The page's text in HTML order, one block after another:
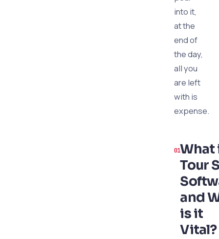
into it,
at the
end of
the day,
all you
are left
with is
expense.
What
Tour
and
is it
Vital?